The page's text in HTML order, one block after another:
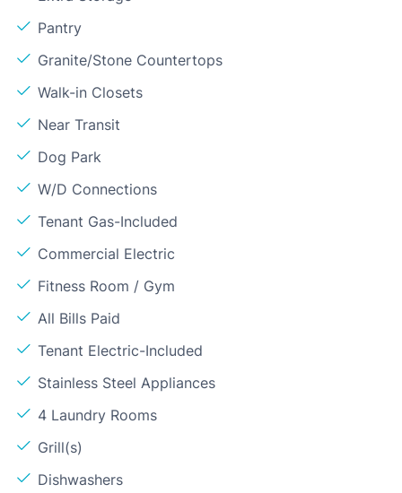
Pantry
Granite/Stone Countertops
Walk-in Closets
Near Transit
Dog Park
W/D Connections
Tenant Gas-Included
Commercial Electric
Fitness Room / Gym
All Bills Paid
Tenant Electric-Included
Stainless Steel Appliances
4 Laundry Rooms
Grill(s)
Dishwashers